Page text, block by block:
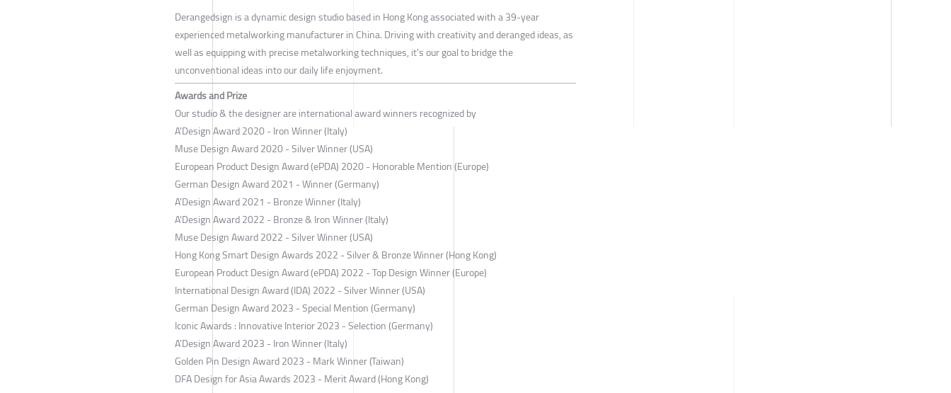
Derangedsign is a dynamic design studio based in Hong Kong associated with a 39-year
experienced metalworking manufacturer in China. Driving with creativity and deranged ideas, as
well as equipping with precise metalworking techniques, it's our goal to bridge the
unconventional ideas into our daily life enjoyment.
Awards and Prize
Our studio & the designer are international award winners recognized by
A'Design Award 2020 - Iron Winner (Italy)
Muse Design Award 2020 - Silver Winner (USA)
European Product Design Award (ePDA) 2020 - Honorable Mention (Europe)
German Design Award 2021 - Winner (Germany)
A'Design Award 2021 - Bronze Winner (Italy)
A'Design Award 2022 - Bronze & Iron Winner (Italy)
Muse Design Award 2022 - Silver Winner (USA)
Hong Kong Smart Design Awards 2022 - Silver & Bronze Winner (Hong Kong)
European Product Design Award (ePDA) 2022 - Top Design Winner (Europe)
International Design Award (IDA) 2022 - Silver Winner (USA)
German Design Award 2023 - Special Mention (Germany)
Iconic Awards : Innovative Interior 2023 - Selection (Germany)
A'Design Award 2023 - Iron Winner (Italy)
Golden Pin Design Award 2023 - Mark Winner (Taiwan)
DFA Design for Asia Awards 2023 - Merit Award (Hong Kong)